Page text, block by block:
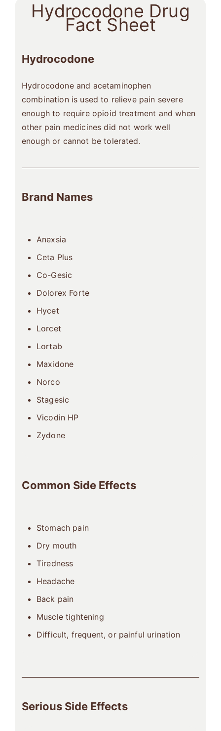
Hydrocodone Drug
Fact Sheet
Hydrocodone
Hydrocodone and acetaminophen
combination is used to relieve pain severe
enough to require opioid treatment and when
other pain medicines did not work well
enough or cannot be tolerated.
Brand Names
Anexsia
Ceta Plus
Co-Gesic
Dolorex Forte
Hycet
Lorcet
Lortab
Maxidone
Norco
Stagesic
Vicodin HP
Zydone
Common Side Effects
Stomach pain
Dry mouth
Tiredness
Headache
Back pain
Muscle tightening
Difficult, frequent, or painful urination
Serious Side Effects